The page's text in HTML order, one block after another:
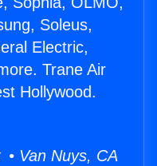
Soleus,
Electric,
Trane Air
Hollywood.
Van Nuys, CA